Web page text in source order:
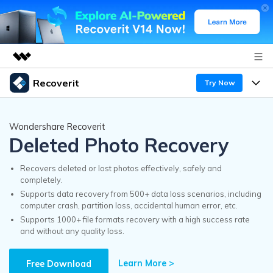
Featured Products
Utility
Business
Overview
Solutions
Newsroom
Shop
Support
Recoverit Try Now
A leading data recovery tool for windows
Free Download
Recoverit for Mac
AI
Features
Recover from Drives
Recover Deleted Media
Exclusive Recovery Solutions
Why Recoverit
Data Recovery Expert
Customer Stories
Resources
Guide
Wondershare Recoverit
Deleted Photo Recovery
Recovers deleted or lost photos effectively, safely and
completely.
Supports data recovery from 500+ data loss scenarios, including
computer crash, partition loss, accidental human error, etc.
Supports 1000+ file formats recovery with a high success rate
and without any quality loss.
Free Download Learn More >